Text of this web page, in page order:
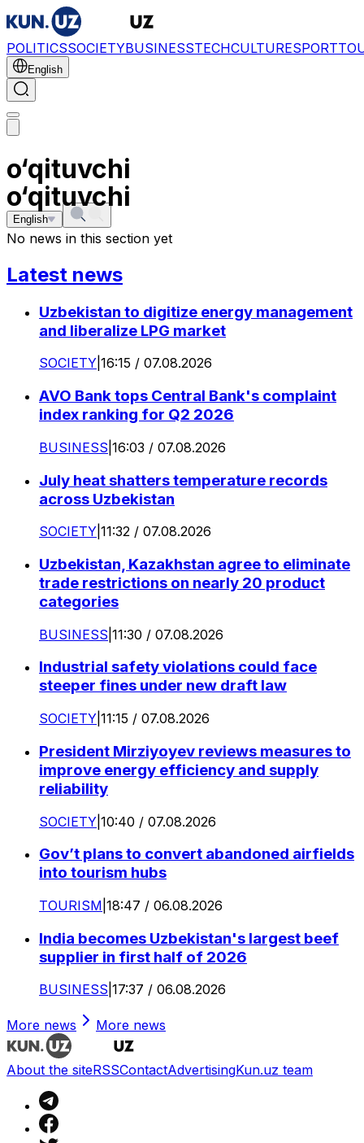
POLITICSSOCIETYBUSINESSTECHCULTURESPORT
English
o‘qituvchi
English
o‘qituvchi
No news in this section yet
Latest news
Uzbekistan to digitize energy management
and liberalize LPG market
SOCIETY 16:15 / 07.08.2026
AVO Bank tops Central Bank's complaint
index ranking for Q2 2026
BUSINESS 16:03 / 07.08.2026
July heat shatters temperature records
across Uzbekistan
SOCIETY 11:32 / 07.08.2026
Uzbekistan, Kazakhstan agree to eliminate
trade restrictions on nearly 20 product
categories
BUSINESS 11:30 / 07.08.2026
Industrial safety violations could face
steeper fines under new draft law
SOCIETY 11:15 / 07.08.2026
President Mirziyoyev reviews measures to
improve energy efficiency and supply
reliability
SOCIETY 10:40 / 07.08.2026
Gov’t plans to convert abandoned airfields
into tourism hubs
TOURISM 18:47 / 06.08.2026
India becomes Uzbekistan's largest beef
supplier in first half of 2026
BUSINESS 17:37 / 06.08.2026
More news More news
About the siteRSSContactAdvertisingKun.uz team